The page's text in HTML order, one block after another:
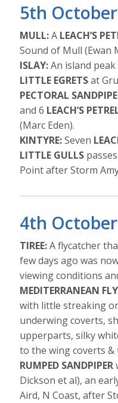
5th October
MULL:A LEACH’S
Sound of Mull (Ewan
ISLAY:An island
LITTLE EGRETSat
PECTORAL
and 6 LEACH’S
(Marc Eden).
KINTYRE:Seven
LITTLE GULLS
Point after Storm
4th October
TIREE:A flycatcher
few days ago was
viewing conditions
MEDITERRANEAN
with little streaking
underwing coverts,
upperparts, silky
to the wing coverts
RUMPED SANDPIPER
Dickson et al), an
Aird, N Coast, after